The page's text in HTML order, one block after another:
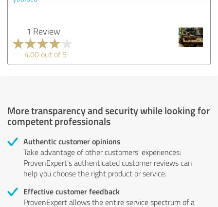
1 Review
4.00 out of 5
More transparency and security while looking for
competent professionals
Authentic customer opinions
Take advantage of other customers' experiences:
ProvenExpert's authenticated customer reviews can
help you choose the right product or service.
Effective customer feedback
ProvenExpert allows the entire service spectrum of a